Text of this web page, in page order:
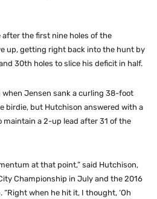
after the first nine holes of the
up, getting right back into the hunt by
30th holes to slice his deficit in half.
Jensen sank a curling 38-foot
birdie, but Hutchison answered with a
a 2-up lead after 31 of the
at that point,” said Hutchison,
Championship in July and the 2016
when he hit it, I thought, ‘Oh